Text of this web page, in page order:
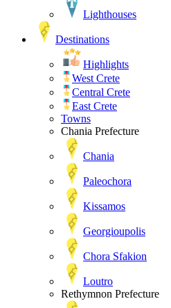
Lighthouses
Destinations
Highlights
West Crete
Central Crete
East Crete
Towns
Chania Prefecture
Chania
Paleochora
Kissamos
Georgioupolis
Chora Sfakion
Loutro
Rethymnon Prefecture